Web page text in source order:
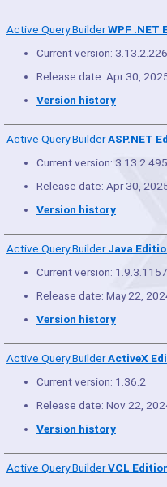
Active Query BuilderWPF .NET
Current version:
Release date: Apr 30,
Version history
Active Query BuilderASP.NET
Current version: 3.13.2.495
Release date: Apr 30,
Version history
Active Query BuilderJava
Current version: 1.9.3.1157
Release date: May 22,
Version history
Active Query BuilderActiveX
Current version: 1.36.2
Release date: Nov 22,
Version history
Active Query BuilderVCL